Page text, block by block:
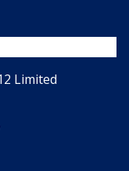
Limited